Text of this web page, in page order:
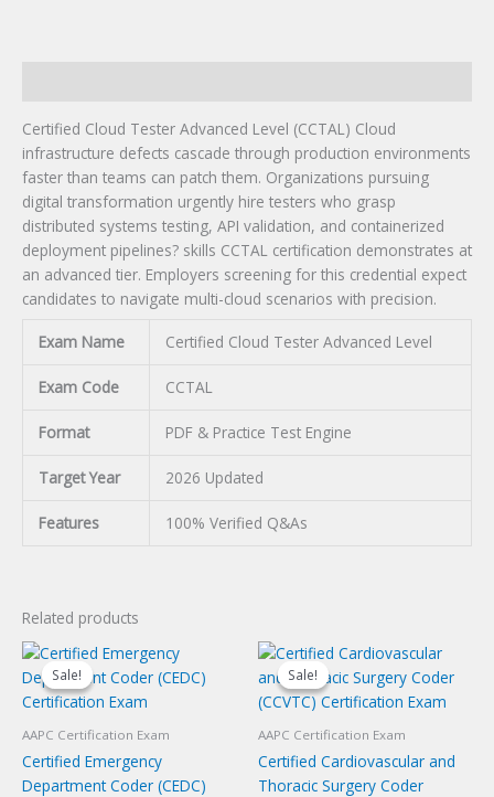
Certified Cloud Tester Advanced Level (CCTAL) Cloud
infrastructure defects cascade through production environments
faster than teams can patch them. Organizations pursuing
digital transformation urgently hire testers who grasp
distributed systems testing, API validation, and containerized
deployment pipelines? skills CCTAL certification demonstrates at
an advanced tier. Employers screening for this credential expect
candidates to navigate multi-cloud scenarios with precision.
Exam Name Certified Cloud Tester Advanced Level
Exam Code CCTAL
Format PDF & Practice Test Engine
Target Year 2026 Updated
Features 100% Verified Q&As
Related products
Sale!
Sale!
AAPC Certification Exam
Certified Emergency
Department Coder (CEDC)
Sale!
Sale!
AAPC Certification Exam
Certified Cardiovascular and
Thoracic Surgery Coder